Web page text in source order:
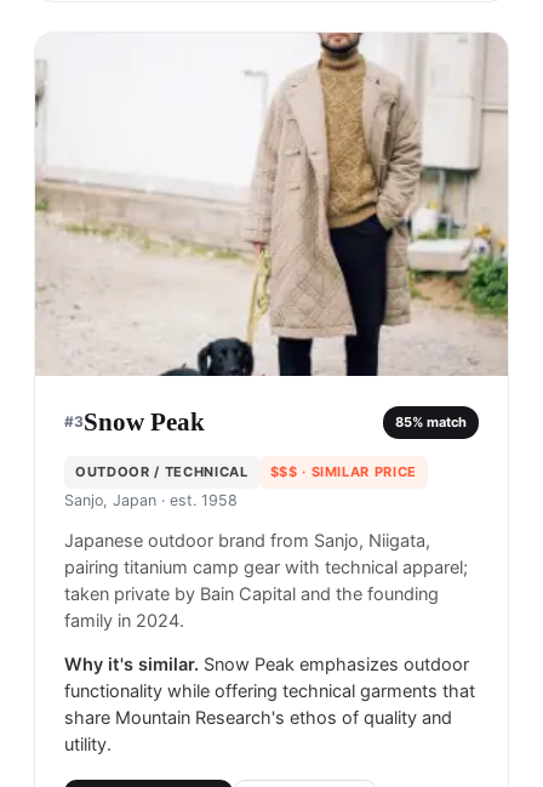
#3Snow Peak 85% match
OUTDOOR / TECHNICAL $$$ · SIMILAR PRICE
Sanjo, Japan · est. 1958
Japanese outdoor brand from Sanjo, Niigata,
pairing titanium camp gear with technical apparel;
taken private by Bain Capital and the founding
family in 2024.
Why it's similar. Snow Peak emphasizes outdoor
functionality while offering technical garments that
share Mountain Research's ethos of quality and
utility.